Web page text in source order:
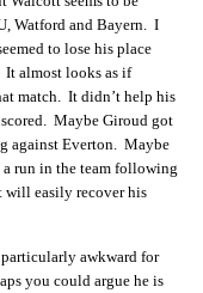
Watford and Bayern. I
to lose his place
almost looks as if
match. It didn’t help his
Maybe Giroud got
against Everton. Maybe
run in the team following
will easily recover his
awkward for
you could argue he is